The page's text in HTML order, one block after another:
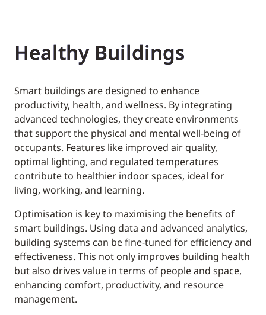
Healthy Buildings
Smart buildings are designed to enhance
productivity, health, and wellness. By integrating
advanced technologies, they create environments
that support the physical and mental well-being of
occupants. Features like improved air quality,
optimal lighting, and regulated temperatures
contribute to healthier indoor spaces, ideal for
living, working, and learning.
Optimisation is key to maximising the benefits of
smart buildings. Using data and advanced analytics,
building systems can be fine-tuned for efficiency and
effectiveness. This not only improves building health
but also drives value in terms of people and space,
enhancing comfort, productivity, and resource
management.